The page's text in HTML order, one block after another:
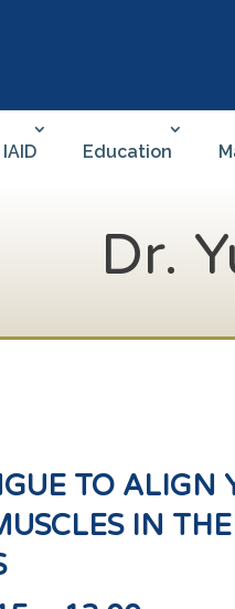
Education
Dr.
TO ALIGN
IN